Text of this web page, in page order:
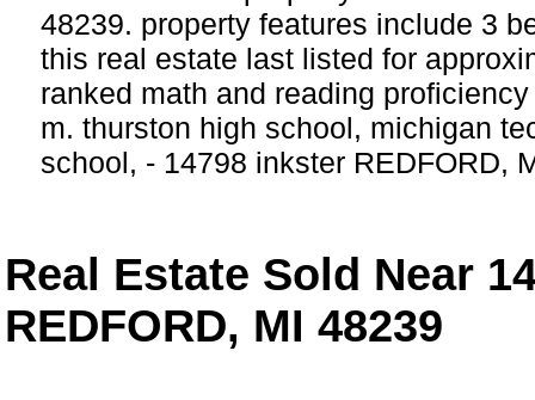
48239. property features include 3
this real estate last listed for
ranked math and reading
m. thurston high school, michigan
school, - 14798 inkster REDFORD,
Real Estate Sold Near
REDFORD, MI 48239